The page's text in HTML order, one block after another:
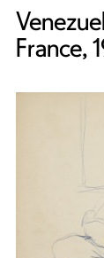
France,